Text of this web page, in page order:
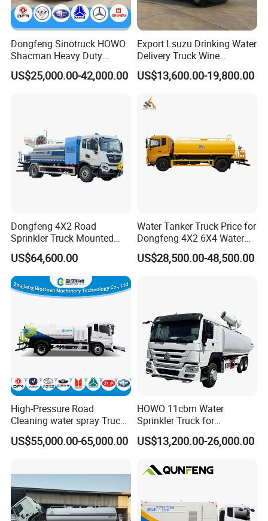
Dongfeng Sinotruck HOWO
Shacman Heavy Duty
18000L Water Tanker Truck
for Sale Water Carrier Truck
US$25,000.00-42,000.00
Export Lsuzu Drinking Water
Delivery Truck Wine
Transport Truck Edible Oil
and Beverage Transport
US$13,600.00-19,800.00
Dongfeng 4X2 Road
Sprinkler Truck Mounted
Mobile Fogging Machine
US$64,600.00
Water Tanker Truck Price for
Dongfeng 4X2 6X4 Water
Spray Truck,Sprinkler Tank
Truck Shacman Water
US$28,500.00-48,500.00
High-Pressure Road
Cleaning water spray Truck
for Efficient Surface
Maintenance
US$55,000.00-65,000.00
HOWO 11cbm Water
Sprinkler Truck for
Construction Site Water
Supply
US$13,200.00-26,000.00